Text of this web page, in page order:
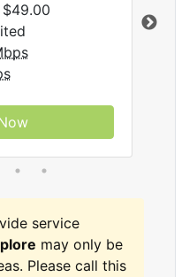
$49.00
service
may only be
Please call this